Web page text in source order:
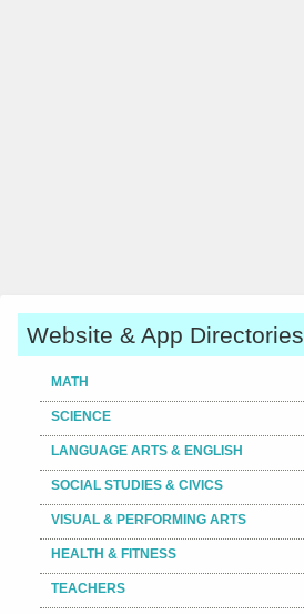
Website & App Directories
MATH
SCIENCE
LANGUAGE ARTS & ENGLISH
SOCIAL STUDIES & CIVICS
VISUAL & PERFORMING ARTS
HEALTH & FITNESS
TEACHERS